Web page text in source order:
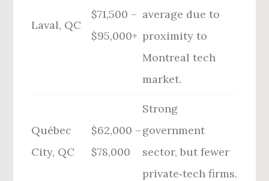
Laval, QC
$71,500 –
$95,000+
average due to
proximity to
Montreal tech
market.
Québec
City, QC
$62,000 –
$78,000
Strong
government
sector, but fewer
private‑tech firms.